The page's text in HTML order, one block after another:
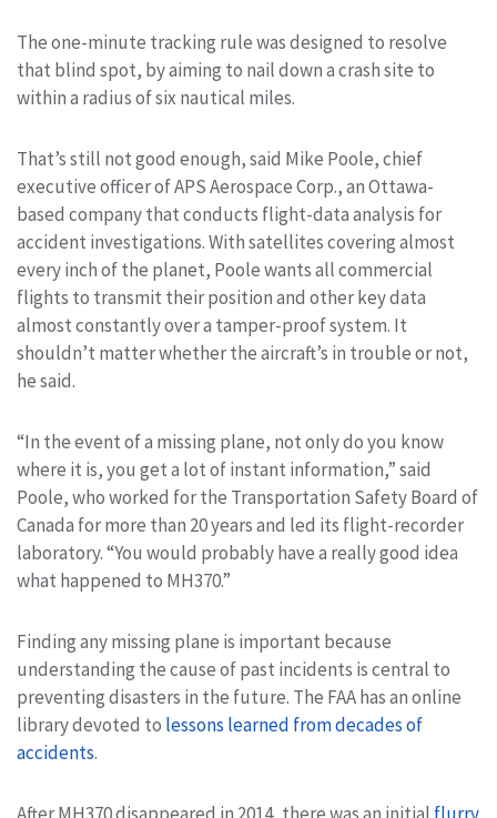
The one-minute tracking rule was designed to resolve
that blind spot, by aiming to nail down a crash site to
within a radius of six nautical miles.
That’s still not good enough, said Mike Poole, chief
executive officer of APS Aerospace Corp., an Ottawa-
based company that conducts flight-data analysis for
accident investigations. With satellites covering almost
every inch of the planet, Poole wants all commercial
flights to transmit their position and other key data
almost constantly over a tamper-proof system. It
shouldn’t matter whether the aircraft’s in trouble or not,
he said.
“In the event of a missing plane, not only do you know
where it is, you get a lot of instant information,” said
Poole, who worked for the Transportation Safety Board of
Canada for more than 20 years and led its flight-recorder
laboratory. “You would probably have a really good idea
what happened to MH370.”
Finding any missing plane is important because
understanding the cause of past incidents is central to
preventing disasters in the future. The FAA has an online
library devoted to lessons learned from decades of
accidents.